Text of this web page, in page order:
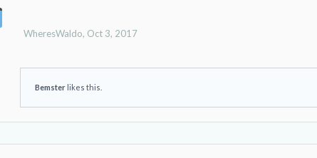
WheresWaldo, Oct 3, 2017
Bemster likes this.